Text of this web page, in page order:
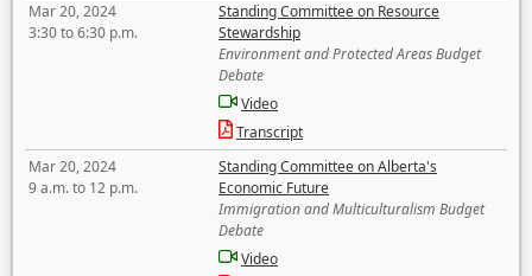
Mar 20, 2024
3:30 to 6:30 p.m.
Standing Committee on Resource
Stewardship
Environment and Protected Areas Budget
Debate
Video
Transcript
Mar 20, 2024
9 a.m. to 12 p.m.
Standing Committee on Alberta's
Economic Future
Immigration and Multiculturalism Budget
Debate
Video